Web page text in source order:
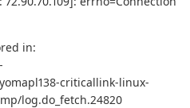
in:
criticallink-linux-
log.do_fetch.24820